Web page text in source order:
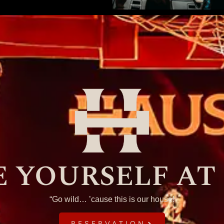
YOURSELF
“Go wild… ’cause this is our house!